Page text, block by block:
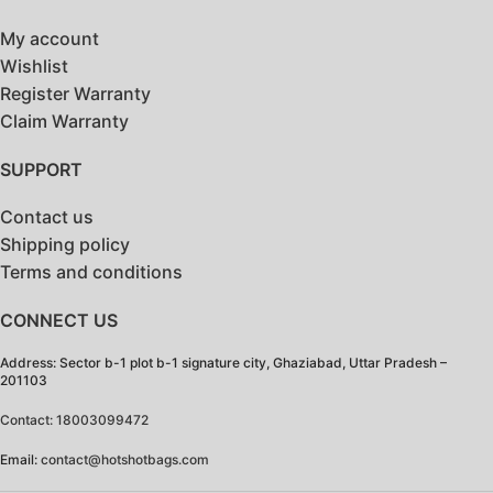
My account
Wishlist
Register Warranty
Claim Warranty
SUPPORT
Contact us
Shipping policy
Terms and conditions
CONNECT US
Address: Sector b-1 plot b-1 signature city, Ghaziabad, Uttar Pradesh –
201103
Contact: 18003099472
Email: contact@hotshotbags.com